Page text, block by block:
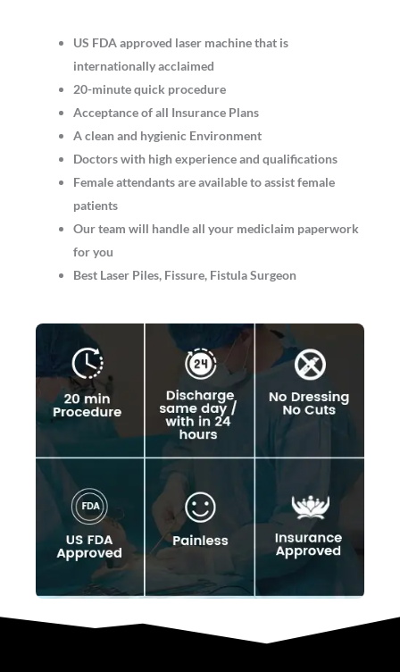
US FDA approved laser machine that is
internationally acclaimed
20-minute quick procedure
Acceptance of all Insurance Plans
A clean and hygienic Environment
Doctors with high experience and qualifications
Female attendants are available to assist female
patients
Our team will handle all your mediclaim paperwork
for you
Best Laser Piles, Fissure, Fistula Surgeon